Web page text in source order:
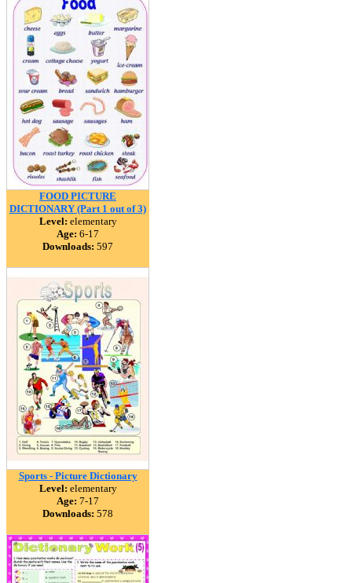
FOOD PICTURE
DICTIONARY (Part 1 out of 3)
Level: elementary
Age: 6-17
Downloads: 597
Sports - Picture Dictionary
Level: elementary
Age: 7-17
Downloads: 578